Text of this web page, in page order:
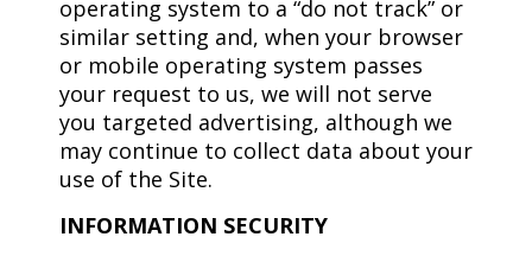
operating system to a “do not track” or
similar setting and, when your browser
or mobile operating system passes
your request to us, we will not serve
you targeted advertising, although we
may continue to collect data about your
use of the Site.
INFORMATION SECURITY